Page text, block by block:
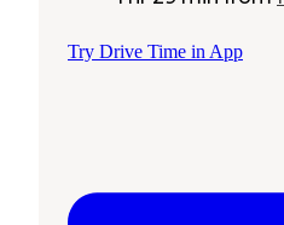
Try Drive Time in App